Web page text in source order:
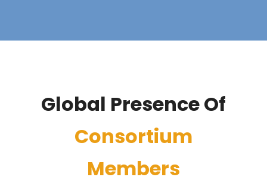
Global Presence Of
Consortium
Members